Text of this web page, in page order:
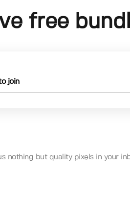
free
nothing but quality pixels in your